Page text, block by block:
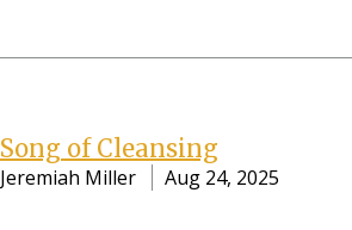
Song of Cleansing
Jeremiah Miller Aug 24, 2025